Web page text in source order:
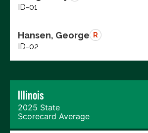
ID-01
Hansen, George R
ID-02
Illinois
2025 State
Scorecard Average